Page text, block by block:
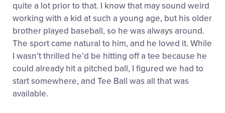
quite a lot prior to that. I know that may sound weird
working with a kid at such a young age, but his older
brother played baseball, so he was always around.
The sport came natural to him, and he loved it. While
I wasn’t thrilled he’d be hitting off a tee because he
could already hit a pitched ball, I figured we had to
start somewhere, and Tee Ball was all that was
available.